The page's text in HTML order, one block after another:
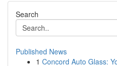
Search
Published News
1 Concord Auto Glass: